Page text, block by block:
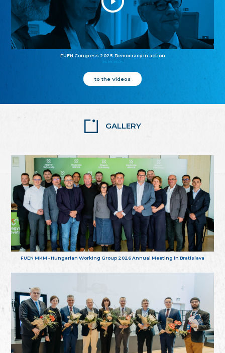
FUEN Congress 2025: Democracy in action
25.10.2025
to the Videos
GALLERY
FUEN MKM - Hungarian Working Group 2026 Annual Meeting in Bratislava